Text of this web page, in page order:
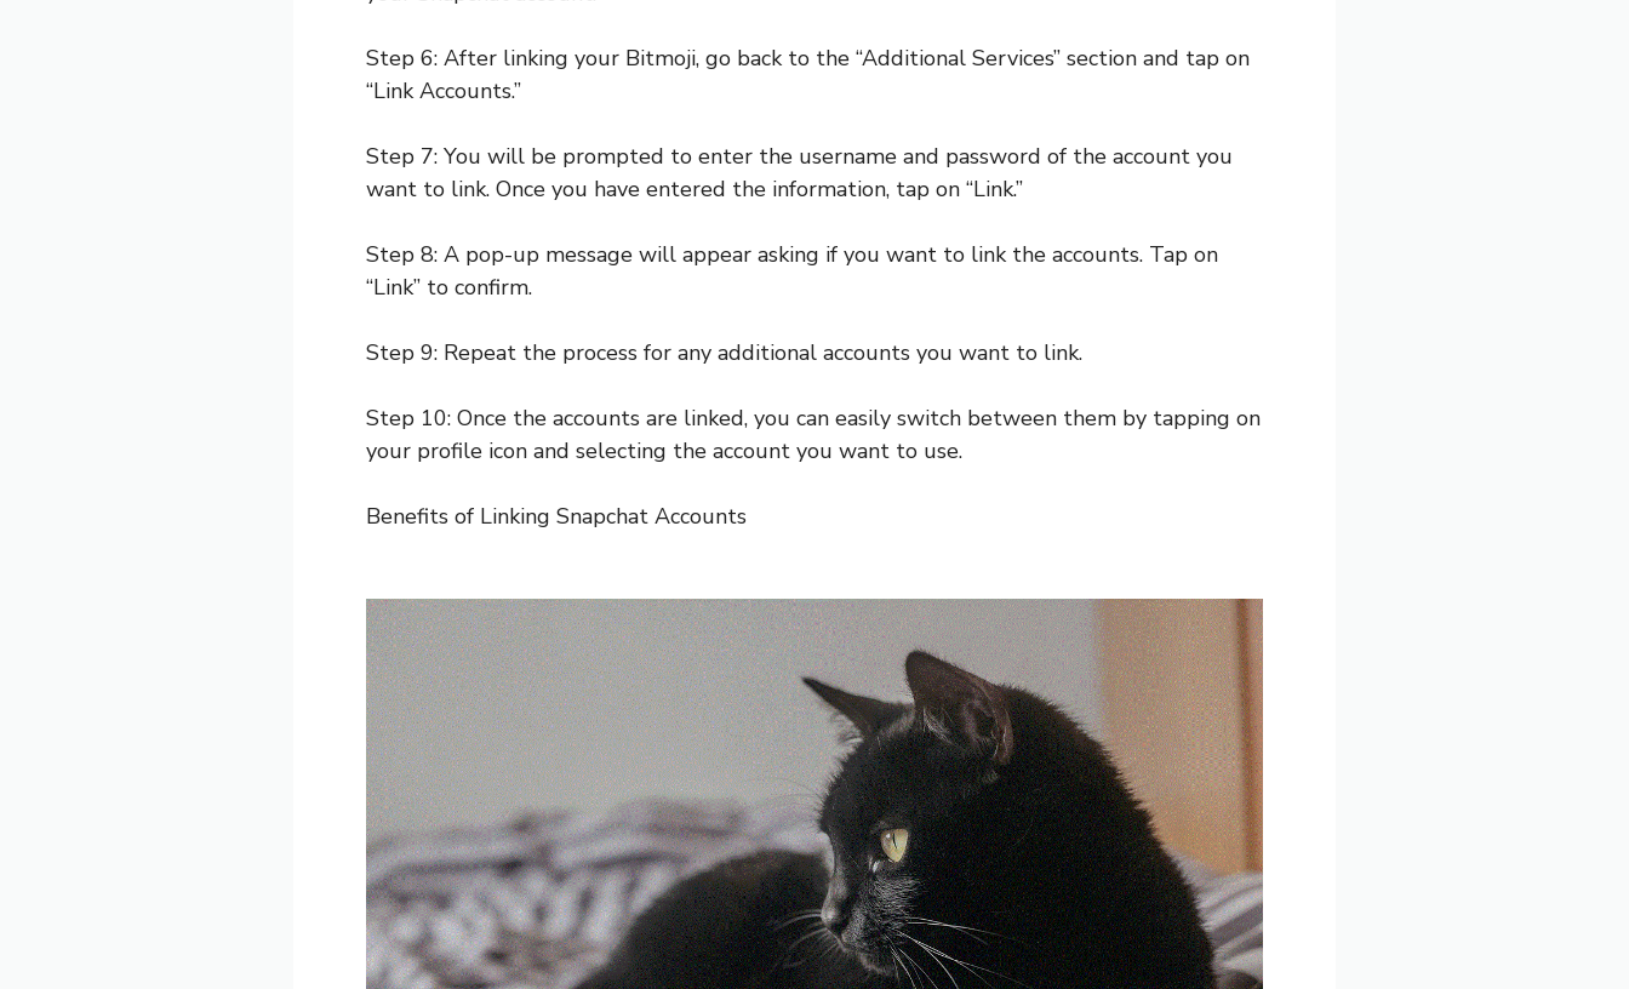
Step 6: After linking your Bitmoji, go back to the “Additional Services” section and tap on
“Link Accounts.”
Step 7: You will be prompted to enter the username and password of the account you
want to link. Once you have entered the information, tap on “Link.”
Step 8: A pop-up message will appear asking if you want to link the accounts. Tap on
“Link” to confirm.
Step 9: Repeat the process for any additional accounts you want to link.
Step 10: Once the accounts are linked, you can easily switch between them by tapping on
your profile icon and selecting the account you want to use.
Benefits of Linking Snapchat Accounts